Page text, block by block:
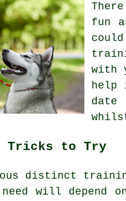
fun
with
help
date
Tricks to Try
distinct
need will depend